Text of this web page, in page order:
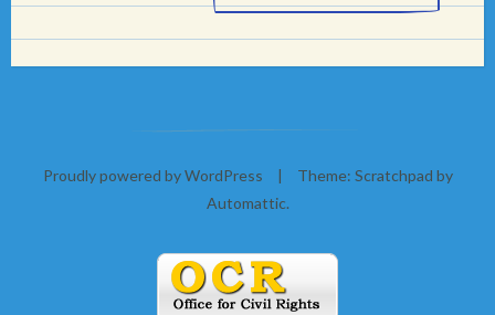
Proudly powered by WordPress |
Theme: Scratchpad by
Automattic.